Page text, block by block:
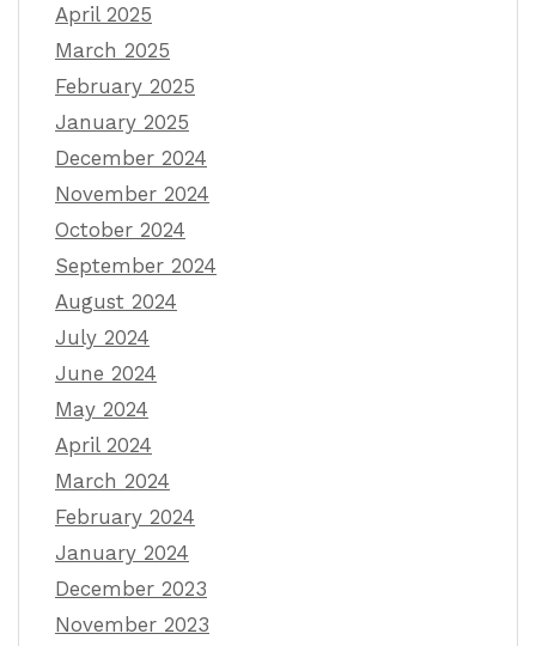
April 2025
March 2025
February 2025
January 2025
December 2024
November 2024
October 2024
September 2024
August 2024
July 2024
June 2024
May 2024
April 2024
March 2024
February 2024
January 2024
December 2023
November 2023